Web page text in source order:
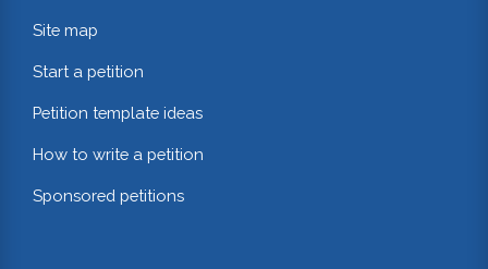
Site map
Start a petition
Petition template ideas
How to write a petition
Sponsored petitions